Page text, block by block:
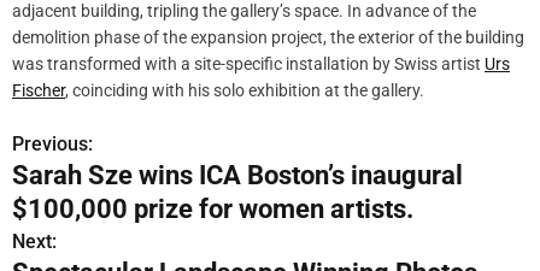
adjacent building, tripling the gallery’s space. In advance of the
demolition phase of the expansion project, the exterior of the building
was transformed with a site-specific installation by Swiss artist Urs
Fischer, coinciding with his solo exhibition at the gallery.
P
o
s
Previous:
Sarah Sze wins ICA Boston’s inaugural
$100,000 prize for women artists.
Next: